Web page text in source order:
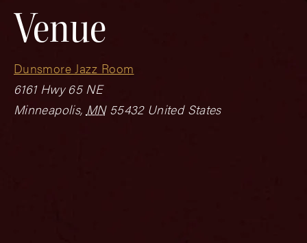
Venue
Dunsmore Jazz Room
6161 Hwy 65 NE
Minneapolis, MN 55432 United States